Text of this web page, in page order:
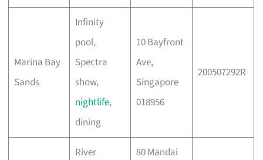
Marina Bay
Sands
Infinity
pool,
Spectra
show,
nightlife,
dining
10 Bayfront
Ave,
Singapore
018956
200507292R
River
80 Mandai